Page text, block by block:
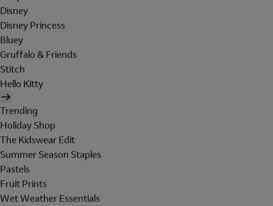
Disney
Disney Princess
Bluey
Gruffalo & Friends
Stitch
Hello Kitty
Trending
Holiday Shop
The Kidswear Edit
Summer Season Staples
Pastels
Fruit Prints
Wet Weather Essentials